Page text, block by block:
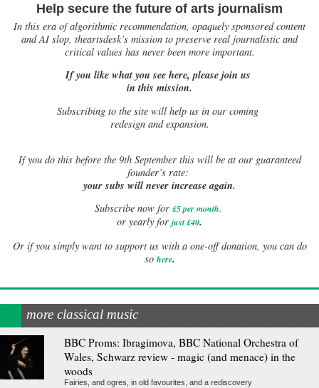
Help secure the future of arts journalism
In this era of algorithmic recommendation, opaquely sponsored content
and AI slop, theartsdesk’s mission to preserve real journalistic and
critical values has never been more important.
If you like what you see here, please join us
in this mission.
Subscribing to the site will help us in our coming
redesign and expansion.
Ifyou do this before the 9th September this will be at our guaranteed
founder’s rate:
your subs will never increase again.
Subscribe now for £5 per month.
or yearly for just £40.
Or if you simply want to support us with a one-off donation, you can do
so here.
more classical music
BBC Proms: Ibragimova, BBC National Orchestra of
Wales, Schwarz review - magic (and menace) in the
woods
Fairies, and ogres, in old favourites, and a rediscovery